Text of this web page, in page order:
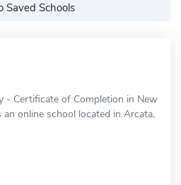
Saved Schools
- Certificate of Completion in New
online school located in Arcata,